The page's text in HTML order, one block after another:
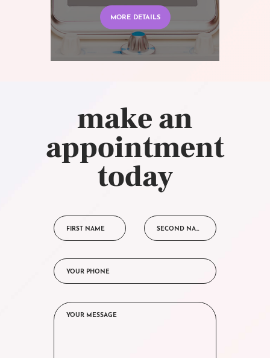
MORE DETAILS
make an
appointment
today